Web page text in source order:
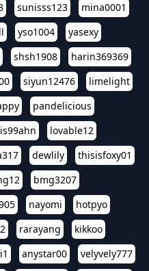
sunisss123
mina0001
yso1004
yasexy
shsh1908
harin369369
siyun12476
limelight
pandelicious
lovable12
dewlily
thisisfoxy01
bmg3207
nayomi
hotpyo
rarayang
kikkoo
anystar00
velyvely777